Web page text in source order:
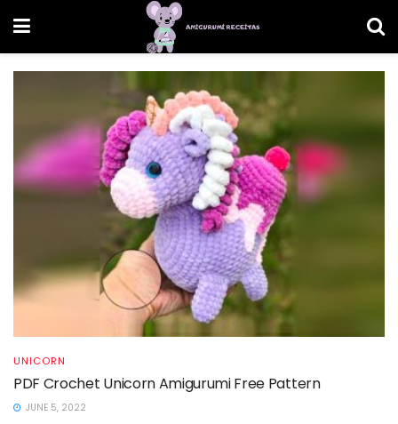
UNICORN
PDF Crochet Unicorn Amigurumi Free Pattern
JUNE 5, 2022